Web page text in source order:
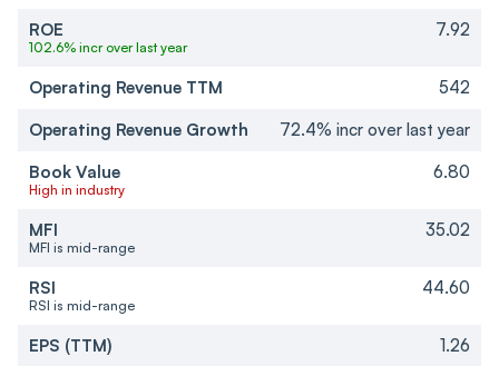
ROE
102.6% incr over last year
7.92
Operating Revenue TTM
542
Operating Revenue Growth
72.4% incr over last year
Book Value
High in industry
6.80
MFI
MFI is mid-range
35.02
RSI
RSI is mid-range
44.60
EPS (TTM)
1.26